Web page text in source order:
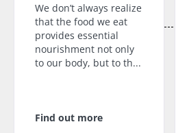
We don’t always realize
that the food we eat
provides essential
nourishment not only
to our body, but to th...
Find out more